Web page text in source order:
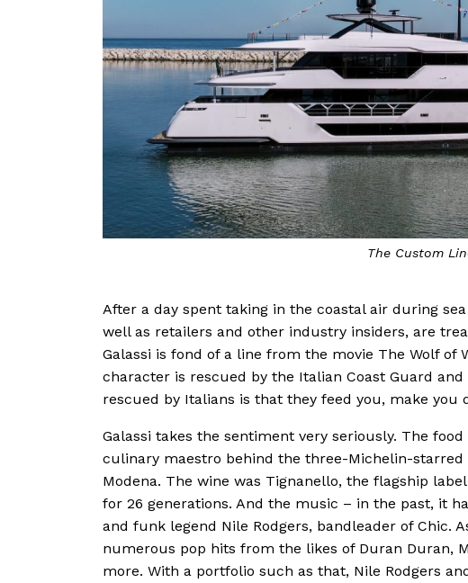
The Custom
After a day spent taking in the coastal air during
well as retailers and other industry insiders, are
Galassi is fond of a line from the movie The Wolf of
character is rescued by the Italian Coast Guard
rescued by Italians is that they feed you, make you
Galassi takes the sentiment very seriously. The
culinary maestro behind the three-Michelin-
Modena. The wine was Tignanello, the flagship
for 26 generations. And the music – in the past, it
and funk legend Nile Rodgers, bandleader of Chic.
numerous pop hits from the likes of Duran Duran,
more. With a portfolio such as that, Nile Rodgers